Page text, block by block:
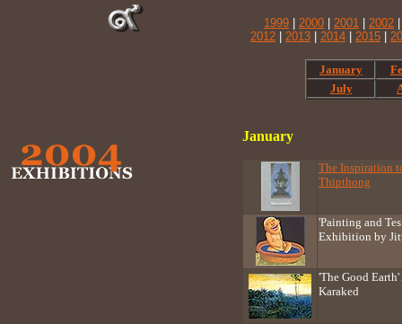
1999 2000 2001 2002
2012
2013 2014 2015
January
July
January
The Inspiration
Thipthong
'Painting and
Exhibition by
'The Good
Karaked